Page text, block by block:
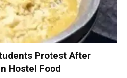
Protest After
Hostel Food